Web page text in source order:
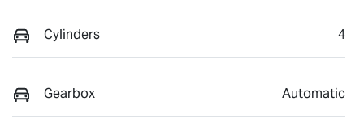
Cylinders 4
Gearbox Automatic